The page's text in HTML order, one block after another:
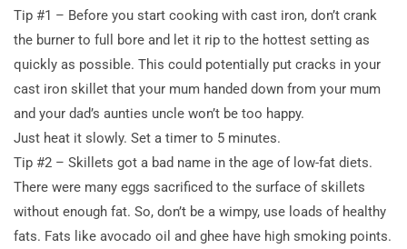
Tip #1 – Before you start cooking with cast iron, don’t crank
the burner to full bore and let it rip to the hottest setting as
quickly as possible. This could potentially put cracks in your
cast iron skillet that your mum handed down from your mum
and your dad’s aunties uncle won’t be too happy.
Just heat it slowly. Set a timer to 5 minutes.
Tip #2 – Skillets got a bad name in the age of low-fat diets.
There were many eggs sacrificed to the surface of skillets
without enough fat. So, don’t be a wimpy, use loads of healthy
fats. Fats like avocado oil and ghee have high smoking points.